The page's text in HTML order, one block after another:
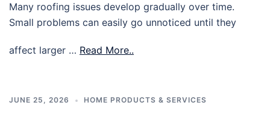
Many roofing issues develop gradually over time.
Small problems can easily go unnoticed until they
affect larger … Read More..
JUNE 25, 2026 HOME PRODUCTS & SERVICES